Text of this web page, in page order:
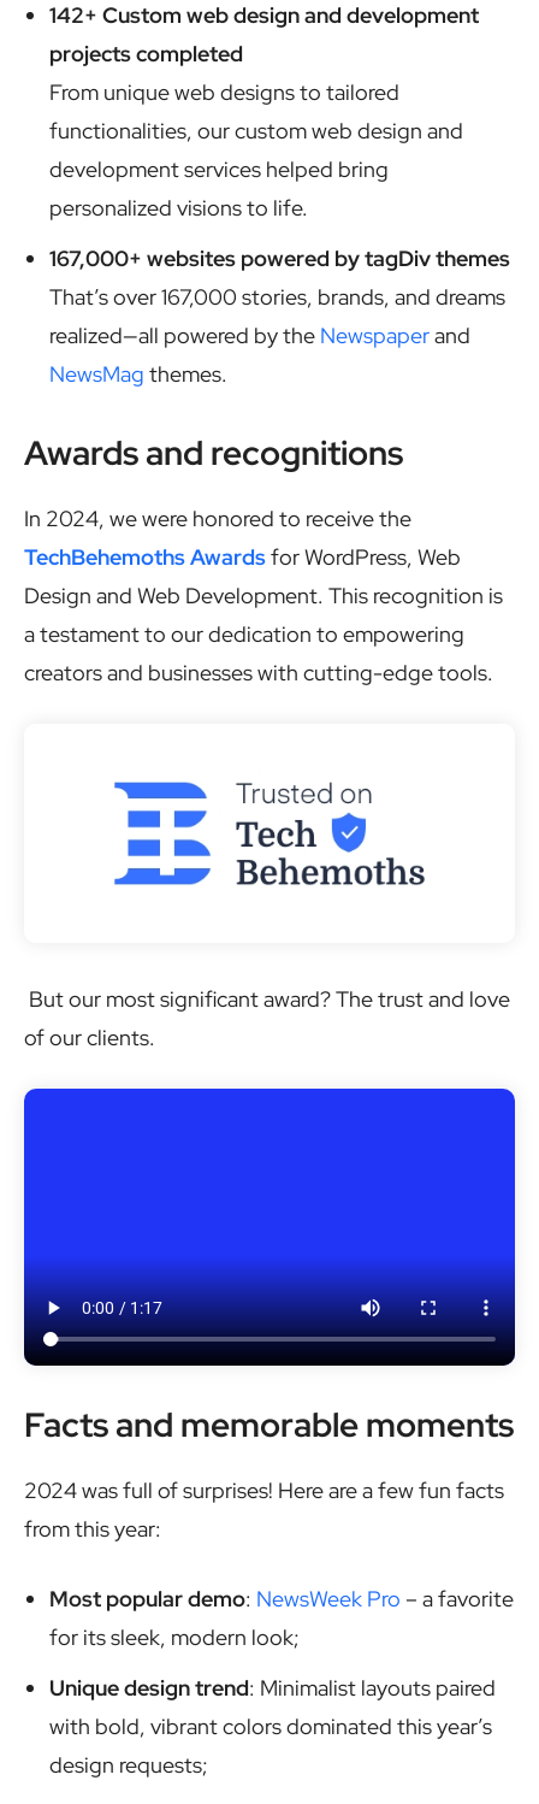
142+ Custom web design and development
projects completed
From unique web designs to tailored
functionalities, our custom web design and
development services helped bring
personalized visions to life.
167,000+ websites powered by tagDiv themes
That’s over 167,000 stories, brands, and dreams
realized—all powered by the Newspaperand
NewsMag themes.
Awards and recognitions
In 2024, we were honored to receive the
TechBehemoths Awardsfor WordPress, Web
Design and Web Development. This recognition is
a testament to our dedication to empowering
creators and businesses with cutting-edge tools.
But our most significant award? The trust and love
of our clients.
Facts and memorable moments
2024 was full of surprises! Here are a few fun facts
from this year:
Most popular demo: NewsWeek Pro – a favorite
for its sleek, modern look;
Unique design trend: Minimalist layouts paired
with bold, vibrant colors dominated this year’s
design requests;